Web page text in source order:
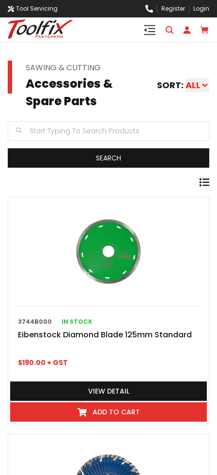
Tool Servicing Register Login
SAWING & CUTTING
Accessories &
Spare Parts
SORT: ALL
SEARCH
3744B000 IN STOCK
Eibenstock Diamond Blade 125mm Standard
$190.00 + GST
VIEW DETAIL
ADD TO CART